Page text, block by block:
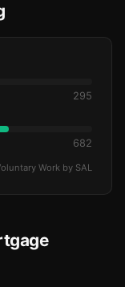
295
682
Work by SAL